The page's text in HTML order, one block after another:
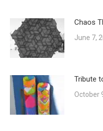
Chaos
June 7,
Tribute
October